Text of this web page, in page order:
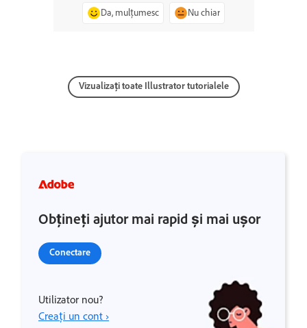
Da, mulțumesc Nu chiar
Vizualizați toate Illustrator tutorialele
Obțineți ajutor mai rapid și mai ușor
Conectare
Utilizator nou?
Creați un cont ›